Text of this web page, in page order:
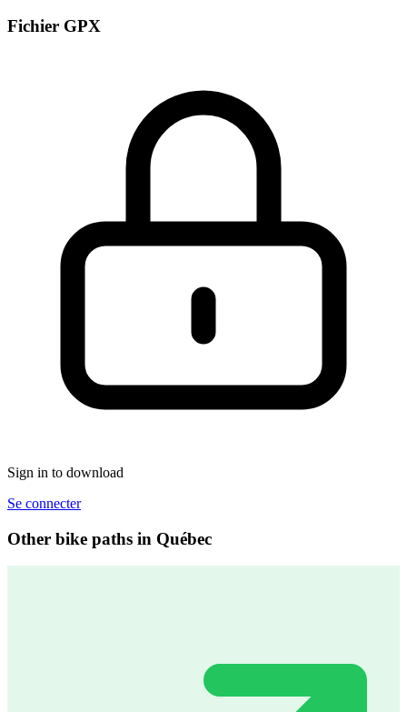
Fichier GPX
Sign in to download
Se connecter
Other bike paths in Québec